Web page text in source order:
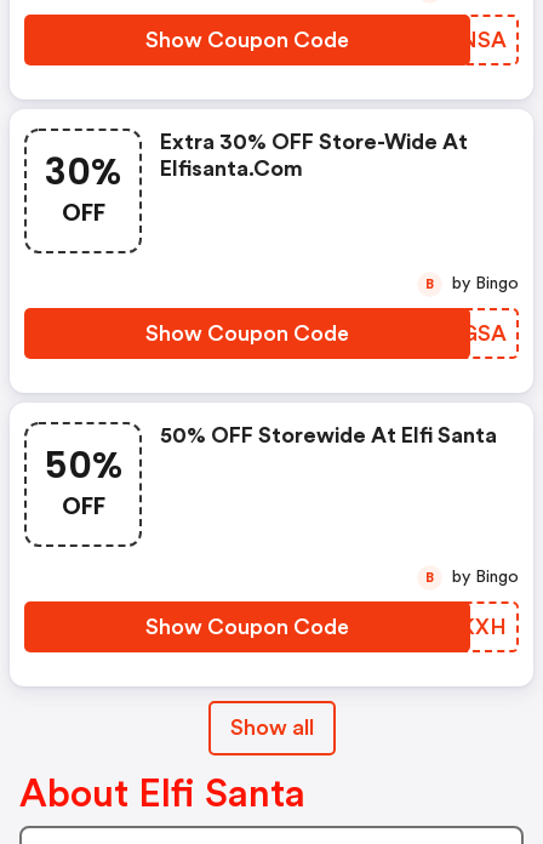
Show Coupon Code SGLNSA
30%
OFF
Extra 30% OFF Store-Wide At
Elfisanta.com
Show Coupon Code VWXGSA
B by Bingo
50%
OFF
50% OFF Storewide At Elfi Santa
Show Coupon Code CVQKXH
B by Bingo
Show all
About Elfi Santa